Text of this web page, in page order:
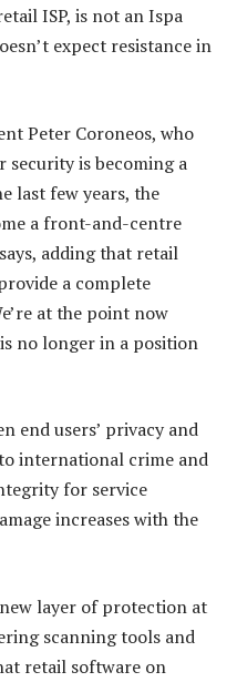
ISP, is not an Ispa
expect resistance in
Peter Coroneos, who
security is becoming a
last few years, the
a front-and-centre
adding that retail
a complete
at the point now
no longer in a position
end users’ privacy and
international crime and
for service
increases with the
layer of protection at
scanning tools and
retail software on